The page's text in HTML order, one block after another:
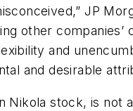
JP
other
and
and desirable
Nikola stock, is not